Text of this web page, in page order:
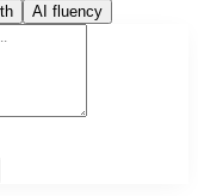
AI fluency